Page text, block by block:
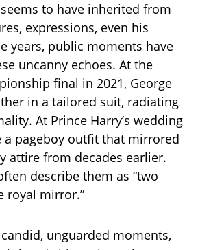
to have inherited from
expressions, even his
years, public moments have
uncanny echoes. At the
final in 2021, George
in a tailored suit, radiating
At Prince Harry’s wedding
a pageboy outfit that mirrored
attire from decades earlier.
describe them as “two
royal mirror.”
unguarded moments,